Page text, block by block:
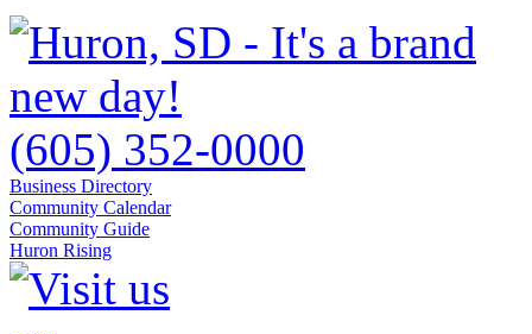
(605) 352-0000
Business Directory
Community Calendar
Community Guide
Huron Rising